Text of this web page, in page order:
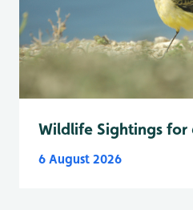
Wildlife Sightings for
6 August 2026